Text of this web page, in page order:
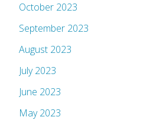
October 2023
September 2023
August 2023
July 2023
June 2023
May 2023